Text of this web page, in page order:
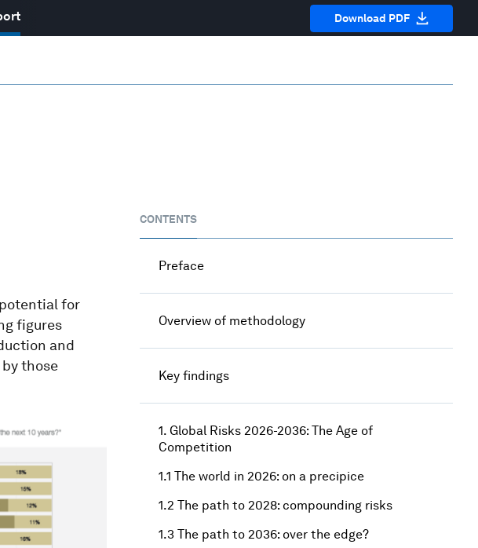
Download PDF
for
figures
and
those
CONTENTS
Preface
Overview of methodology
Key findings
1. Global Risks 2026-2036: The Age of
Competition
1.1 The world in 2026: on a precipice
1.2 The path to 2028: compounding risks
1.3 The path to 2036: over the edge?